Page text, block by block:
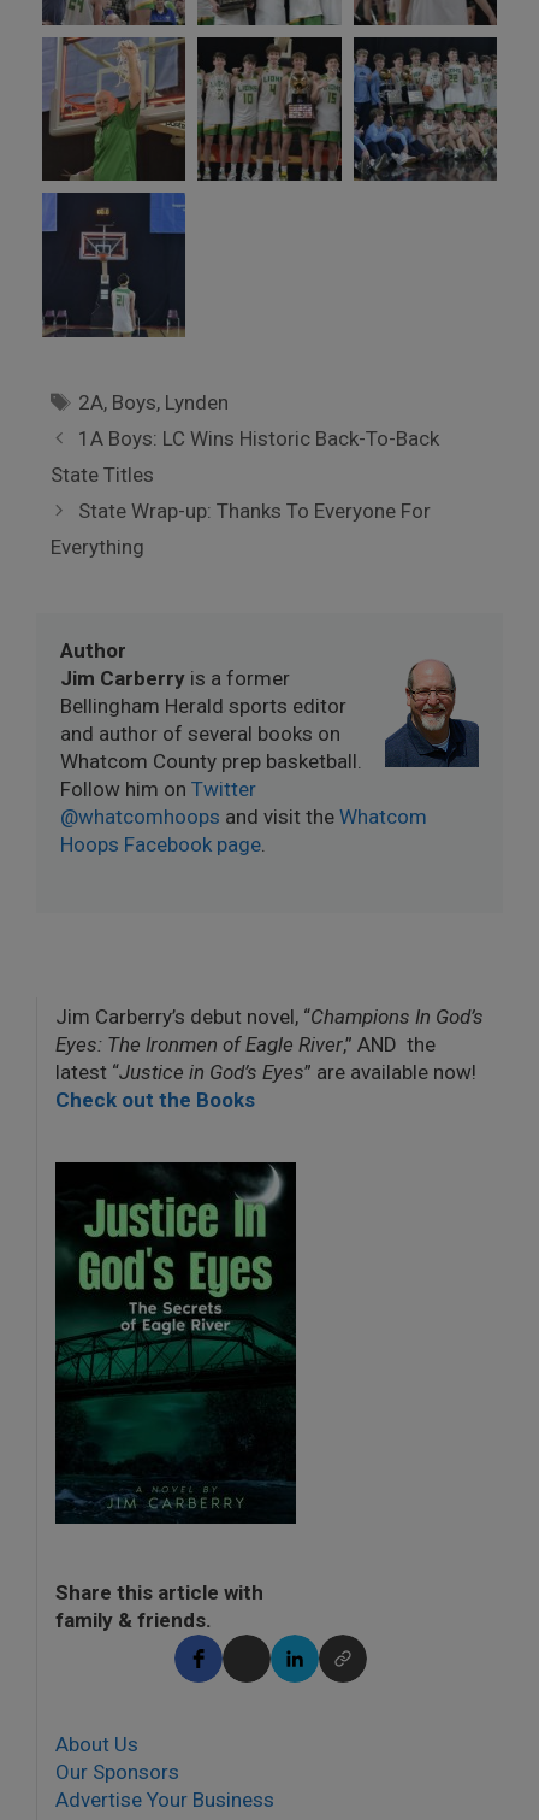
Tags
2A, Boys, Lynden
1A Boys: LC Wins Historic Back-To-Back
State Titles
State Wrap-up: Thanks To Everyone For
Everything
Author
Jim Carberry is a former
Bellingham Herald sports editor
and author of several books on
Whatcom County prep basketball.
Follow him on Twitter
@whatcomhoops and visit the Whatcom
Hoops Facebook page
Jim Carberry’s debut novel, “Champions In God’s
Eyes: The Ironmen of Eagle River,” AND the
latest “Justice in God’s Eyes” are available now!
Check out the Books
Share this article with
family & friends.
About Us
Our Sponsors
Advertise Your Business